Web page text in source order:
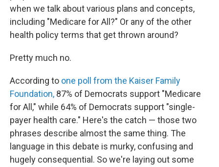
when we talk about various plans and concepts,
including "Medicare for All?" Or any of the other
health policy terms that get thrown around?
Pretty much no.
According to one poll from the Kaiser Family
Foundation, 87% of Democrats support "Medicare
for All," while 64% of Democrats support "single-
payer health care." Here's the catch — those two
phrases describe almost the same thing. The
language in this debate is murky, confusing and
hugely consequential. So we're laying out some